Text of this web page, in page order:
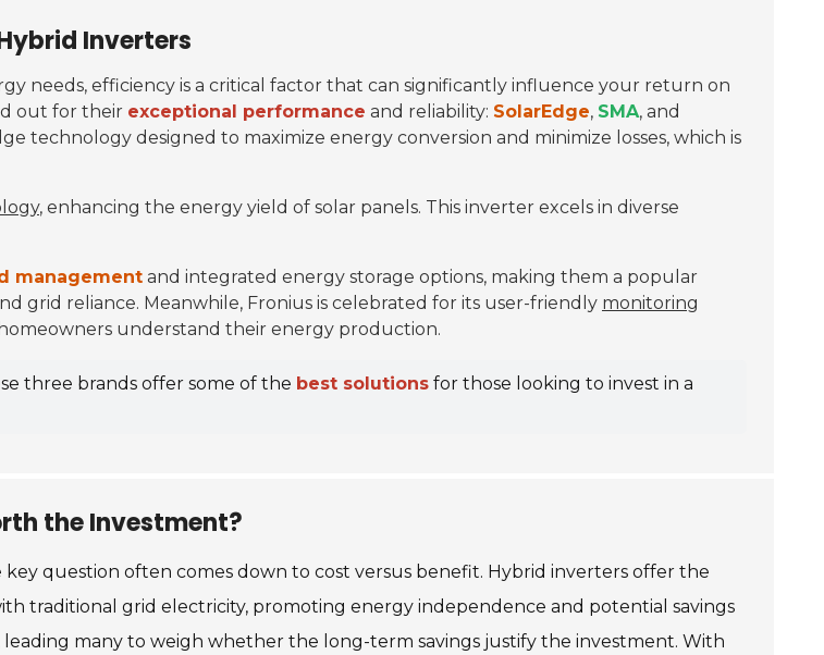
Inverters
needs, efficiency is a critical factor that can significantly influence your return on
out for their exceptional performance and reliability: SolarEdge, SMA, and
technology designed to maximize energy conversion and minimize losses, which is
, enhancing the energy yield of solar panels. This inverter excels in diverse
management and integrated energy storage options, making them a popular
grid reliance. Meanwhile, Fronius is celebrated for its user-friendly monitoring
understand their energy production.
three brands offer some of the best solutions for those looking to invest in a
the Investment?
key question often comes down to cost versus benefit. Hybrid inverters offer the
traditional grid electricity, promoting energy independence and potential savings
many to weigh whether the long-term savings justify the investment. With